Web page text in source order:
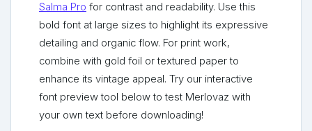
Salma Pro for contrast and readability. Use this
bold font at large sizes to highlight its expressive
detailing and organic flow. For print work,
combine with gold foil or textured paper to
enhance its vintage appeal. Try our interactive
font preview tool below to test Merlovaz with
your own text before downloading!